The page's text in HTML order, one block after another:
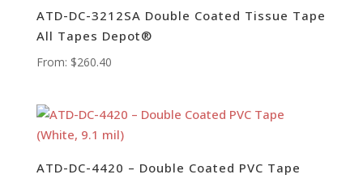
ATD-DC-3212SA Double Coated Tissue Tape
All Tapes Depot®
From: $260.40
ATD-DC-4420 – Double Coated PVC Tape